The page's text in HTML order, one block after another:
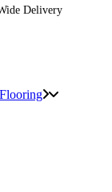
Delivery